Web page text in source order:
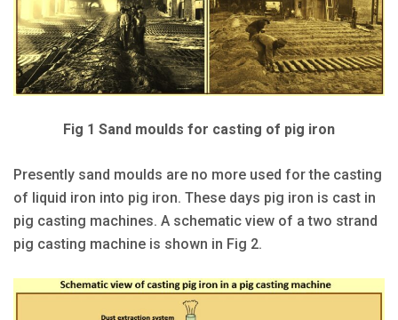
Fig 1 Sand moulds for casting of pig iron
Presently sand moulds are no more used for the casting
of liquid iron into pig iron. These days pig iron is cast in
pig casting machines. A schematic view of a two strand
pig casting machine is shown in Fig 2.